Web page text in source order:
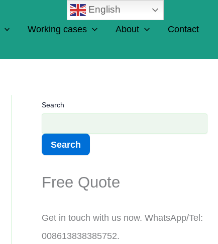
Working cases About Contact
Search
Search
Free Quote
Get in touch with us now. WhatsApp/Tel:
008613838385752.
English